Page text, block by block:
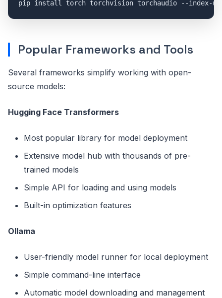
Popular Frameworks and Tools
Several frameworks simplify working with open-
source models:
Hugging Face Transformers
Most popular library for model deployment
Extensive model hub with thousands of pre-
trained models
Simple API for loading and using models
Built-in optimization features
Ollama
User-friendly model runner for local deployment
Simple command-line interface
Automatic model downloading and management